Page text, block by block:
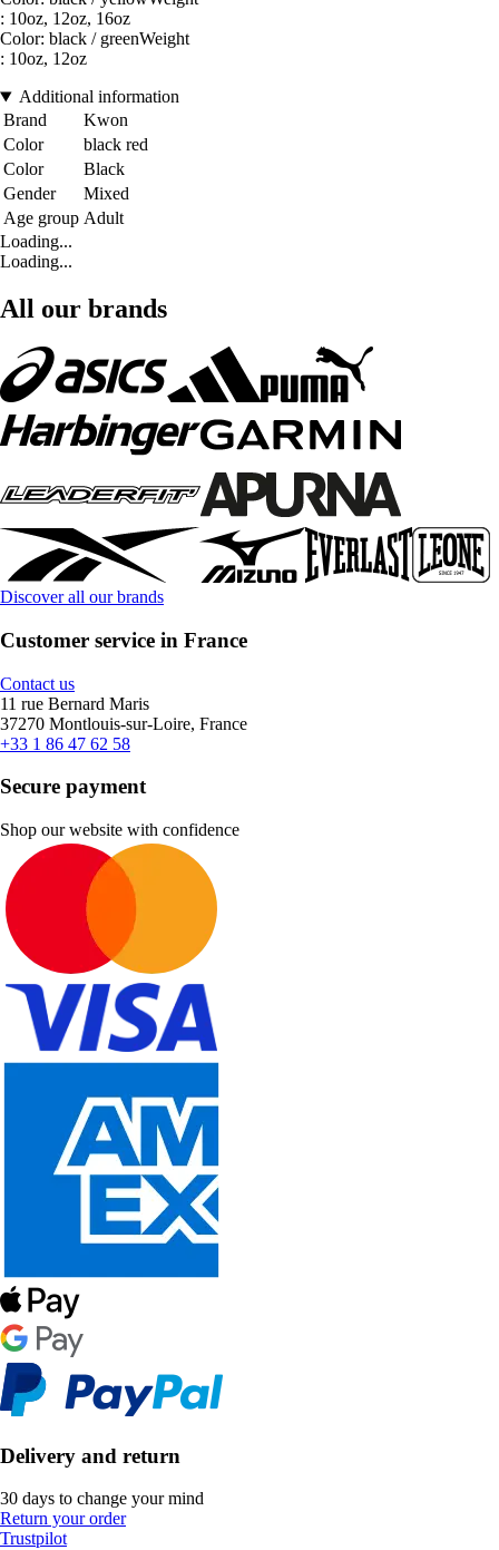
: 10oz, 12oz, 16oz
Color: black / greenWeight
: 10oz, 12oz
Additional information
Brand
Kwon
Color
black red
Color
Black
Gender
Mixed
Age group Adult
Loading...
Loading...
All our brands
Discover all our brands
Customer service in France
Contact us
11 rue Bernard Maris
37270 Montlouis-sur-Loire, France
+33 1 86 47 62 58
Secure payment
Shop our website with confidence
Delivery and return
30 days to change your mind
Return your order
Trustpilot